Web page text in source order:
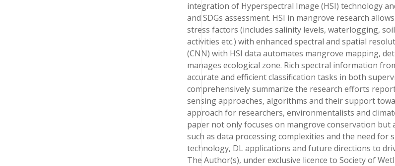
integration of Hyperspectral Image (HSI) technology
and SDGs assessment. HSI in mangrove research
stress factors (includes salinity levels, waterlogging,
activities etc.) with enhanced spectral and spatial
(CNN) with HSI data automates mangrove mapping,
manages ecological zone. Rich spectral information
accurate and efficient classification tasks in both
comprehensively summarize the research efforts
sensing approaches, algorithms and their support
approach for researchers, environmentalists and
paper not only focuses on mangrove conservation
such as data processing complexities and the need for
technology, DL applications and future directions to
The Author(s), under exclusive licence to Society of